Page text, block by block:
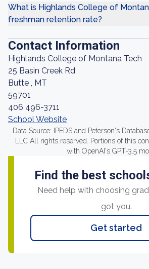
What is Highlands College of
freshman retention rate?
Contact Information
Highlands College of Montana Tech
25 Basin Creek Rd
Butte , MT
59701
406 496-3711
School Website
Data Source: IPEDS and Peterson's
LLC All rights reserved. Portions of this
with OpenAI's GPT-3.5
Find the best
Need help with choosing
got you.
Get started